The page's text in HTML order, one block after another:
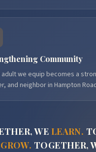
Community
adult we equip becomes a
and neighbor in Hampton
WE LEARN.
GROW. TOGETHER,